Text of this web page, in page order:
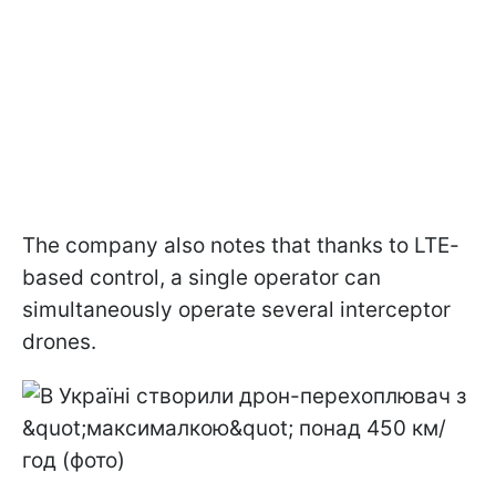
The company also notes that thanks to LTE-
based control, a single operator can
simultaneously operate several interceptor
drones.